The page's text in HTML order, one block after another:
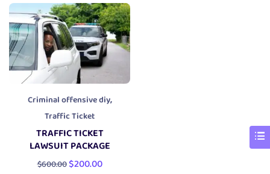
Criminal offensive diy,
Traffic Ticket
TRAFFIC TICKET
LAWSUIT PACKAGE
$600.00$200.00